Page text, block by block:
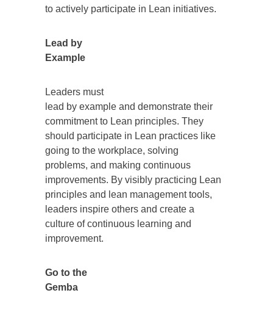
to actively participate in Lean initiatives.
Lead by
Example
Leaders must
lead by example and demonstrate their
commitment to Lean principles. They
should participate in Lean practices like
going to the workplace, solving
problems, and making continuous
improvements. By visibly practicing Lean
principles and lean management tools,
leaders inspire others and create a
culture of continuous learning and
improvement.
Go to the
Gemba